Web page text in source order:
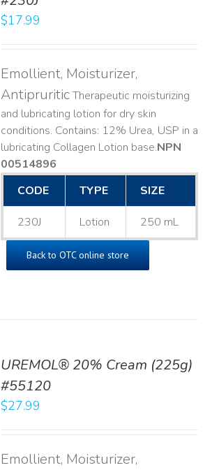
$17.99
Emollient, Moisturizer,
AntipruriticTherapeutic moisturizing
and lubricating lotion for dry skin
conditions. Contains: 12% Urea, USP in a
lubricating Collagen Lotion base. ​NPN
00514896
CODE
TYPE SIZE
230J Lotion 250 mL
Back to OTC online store
UREMOL® 20% Cream (225g)
#55120
$27.99
Emollient, Moisturizer,